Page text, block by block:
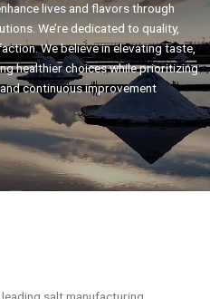
lives and flavors through
We’re dedicated to quality,
We believe in elevating taste,
healthier choices while prioritizing
continuous improvement